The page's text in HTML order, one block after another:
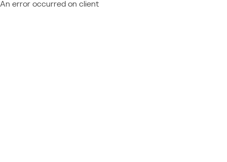
An error occurred on client